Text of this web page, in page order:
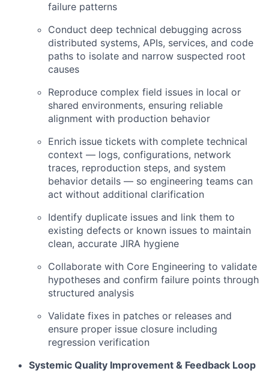
failure patterns
Conduct deep technical debugging across
distributed systems, APIs, services, and code
paths to isolate and narrow suspected root
causes
Reproduce complex field issues in local or
shared environments, ensuring reliable
alignment with production behavior
Enrich issue tickets with complete technical
context — logs, configurations, network
traces, reproduction steps, and system
behavior details — so engineering teams can
act without additional clarification
Identify duplicate issues and link them to
existing defects or known issues to maintain
clean, accurate JIRA hygiene
Collaborate with Core Engineering to validate
hypotheses and confirm failure points through
structured analysis
Validate fixes in patches or releases and
ensure proper issue closure including
regression verification
Systemic Quality Improvement & Feedback Loop